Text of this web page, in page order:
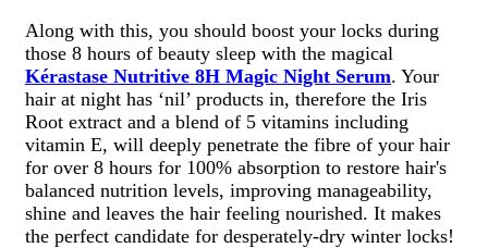
Along with this, you should boost your locks during
those 8 hours of beauty sleep with the magical
Kérastase Nutritive 8H Magic Night Serum. Your
hair at night has ‘nil’ products in, therefore the Iris
Root extract and a blend of 5 vitamins including
vitamin E, will deeply penetrate the fibre of your hair
for over 8 hours for 100% absorption to restore hair's
balanced nutrition levels, improving manageability,
shine and leaves the hair feeling nourished. It makes
the perfect candidate for desperately-dry winter locks!